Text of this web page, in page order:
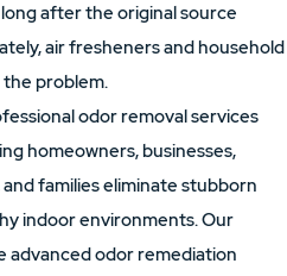
after the original source
air fresheners and household
problem.
odor removal services
homeowners, businesses,
families eliminate stubborn
indoor environments. Our
advanced odor remediation